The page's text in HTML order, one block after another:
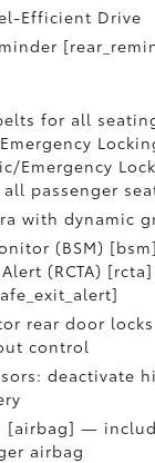
Efficient Drive
for all
Emergency
all passenger
with dynamic
(BSM)
(RCTA)
rear door
control
deactivate
[airbag] —
airbag